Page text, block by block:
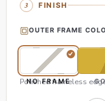
FINISH
OUTER FRAME
NO FRAME
Polished frameless